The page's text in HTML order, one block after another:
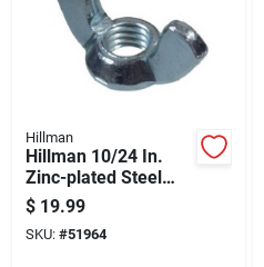
Hillman
Hillman 10/24 In.
Zinc-plated Steel
Sae Wing Nut 100 Pk
$ 19.99
SKU: #51964